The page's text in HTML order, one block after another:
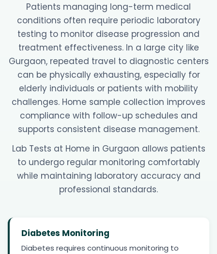
Patients managing long-term medical
conditions often require periodic laboratory
testing to monitor disease progression and
treatment effectiveness. In a large city like
Gurgaon, repeated travel to diagnostic centers
can be physically exhausting, especially for
elderly individuals or patients with mobility
challenges. Home sample collection improves
compliance with follow-up schedules and
supports consistent disease management.
Lab Tests at Home in Gurgaon allows patients
to undergo regular monitoring comfortably
while maintaining laboratory accuracy and
professional standards.
Diabetes Monitoring
Diabetes requires continuous monitoring to